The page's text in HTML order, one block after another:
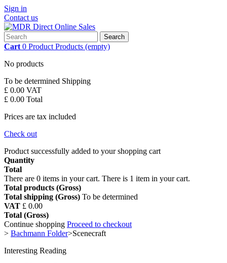
Sign in
Contact us
Search
Cart 0 Product Products (empty)
No products
To be determined Shipping
£ 0.00 VAT
£ 0.00 Total
Prices are tax included
Check out
Product successfully added to your shopping cart
Quantity
Total
There are 0 items in your cart. There is 1 item in your cart.
Total products (Gross)
Total shipping (Gross) To be determined
VAT £ 0.00
Total (Gross)
Continue shopping Proceed to checkout
> Bachmann Folder>Scenecraft
Interesting Reading